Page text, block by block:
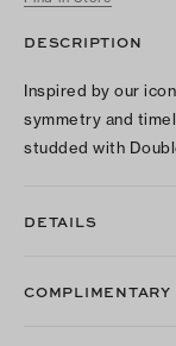
DESCRIPTION
Inspired by our
symmetry and
studded with
DETAILS